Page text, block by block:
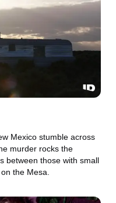
Mexico stumble across
murder rocks the
between those with small
the Mesa.